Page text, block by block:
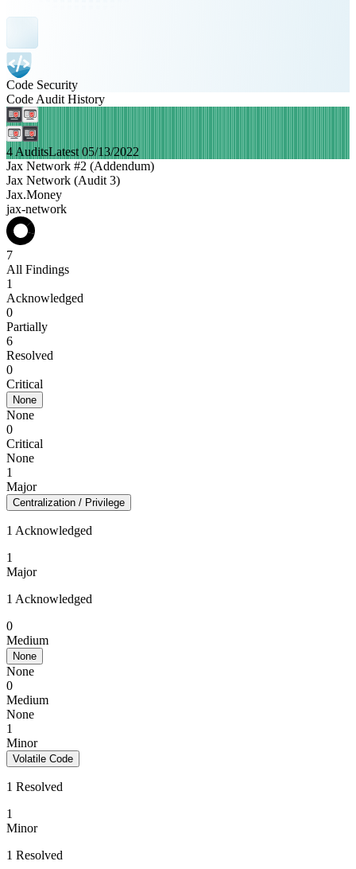
Code Security
Code Audit History
4 AuditsLatest 05/13/2022
Jax Network #2 (Addendum)
Jax Network (Audit 3)
Jax.Money
jax-network
7
All Findings
1
Acknowledged
0
Partially
6
Resolved
0
Critical
None
None
0
Critical
None
1
Major
Centralization / Privilege
1 Acknowledged
1
Major
1 Acknowledged
0
Medium
None
None
0
Medium
None
1
Minor
Volatile Code
1 Resolved
1
Minor
1 Resolved